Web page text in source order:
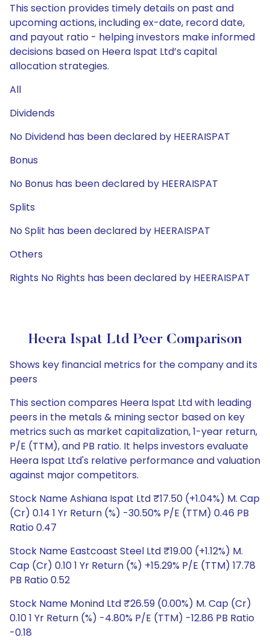
This section provides timely details on past and
upcoming actions, including ex-date, record date,
and payout ratio - helping investors make informed
decisions based on Heera Ispat Ltd’s capital
allocation strategies.
All
Dividends
No Dividend has been declared by HEERAISPAT
Bonus
No Bonus has been declared by HEERAISPAT
Splits
No Split has been declared by HEERAISPAT
Others
Rights No Rights has been declared by HEERAISPAT
Heera Ispat Ltd Peer Comparison
Shows key financial metrics for the company and its
peers
This section compares Heera Ispat Ltd with leading
peers in the metals & mining sector based on key
metrics such as market capitalization, 1-year return,
P/E (TTM), and PB ratio. It helps investors evaluate
Heera Ispat Ltd's relative performance and valuation
against major competitors.
Stock Name Ashiana Ispat Ltd ₹17.50 (+1.04%) M. Cap
(Cr) 0.14 1 Yr Return (%) -30.50% P/E (TTM) 0.46 PB
Ratio 0.47
Stock Name Eastcoast Steel Ltd ₹19.00 (+1.12%) M.
Cap (Cr) 0.10 1 Yr Return (%) +15.29% P/E (TTM) 17.78
PB Ratio 0.52
Stock Name Monind Ltd ₹26.59 (0.00%) M. Cap (Cr)
0.10 1 Yr Return (%) -4.80% P/E (TTM) -12.86 PB Ratio
-0.18